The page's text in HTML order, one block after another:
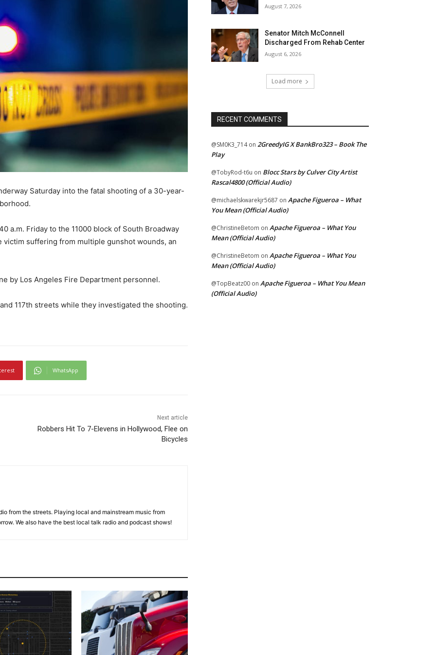
Saturday into the fatal shooting of a 30-year-
a.m. Friday to the 11000 block of South Broadway
suffering from multiple gunshot wounds, an
by Los Angeles Fire Department personnel.
117th streets while they investigated the shooting.
WhatsApp
Next article
Robbers Hit To 7-Elevens in Hollywood, Flee on
Bicycles
from the streets. Playing local and mainstream music from
We also have the best local talk radio and podcast shows!
August 7, 2026
Senator Mitch McConnell
Discharged From Rehab Center
August 6, 2026
Load more
RECENT COMMENTS
@SM0K3_714on 2GreedyIG X BankBro323 – Book The
Play
@TobyRod-t6u on Blocc Stars by Culver City Artist
Rascal4800 (Official Audio)
@michaelskwarekjr5687 on Apache Figueroa – What
You Mean (Official Audio)
@ChristineBetom on Apache Figueroa – What You
Mean (Official Audio)
@ChristineBetom on Apache Figueroa – What You
Mean (Official Audio)
@TopBeatz00 on Apache Figueroa – What You Mean
(Official Audio)